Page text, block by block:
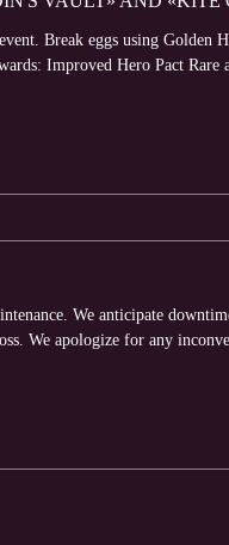
Break eggs using Golden
Improved Hero Pact Rare
We anticipate
We apologize for any